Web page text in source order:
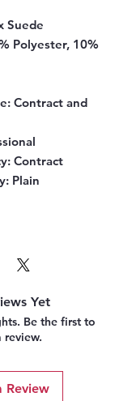
Suede
Polyester, 10%
: Contract and
: Contract
: Plain
Yet
Be the first to
review.
Review